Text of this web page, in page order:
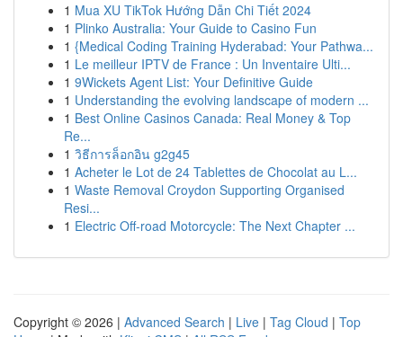
1 Mua XU TikTok Hướng Dẫn Chi Tiết 2024
1 Plinko Australia: Your Guide to Casino Fun
1 {Medical Coding Training Hyderabad: Your Pathwa...
1 Le meilleur IPTV de France : Un Inventaire Ulti...
1 9Wickets Agent List: Your Definitive Guide
1 Understanding the evolving landscape of modern ...
1 Best Online Casinos Canada: Real Money & Top
Re...
1 วิธีการล็อกอิน g2g45
1 Acheter le Lot de 24 Tablettes de Chocolat au L...
1 Waste Removal Croydon Supporting Organised
Resi...
1 Electric Off-road Motorcycle: The Next Chapter ...
Copyright © 2026 | Advanced Search | Live | Tag Cloud | Top